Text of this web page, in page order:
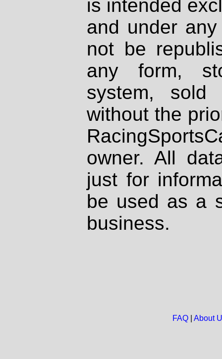
is intended
and under
not be
any form,
system, sold
without the
owner. All
just for
be used as a
business.
FAQ| About